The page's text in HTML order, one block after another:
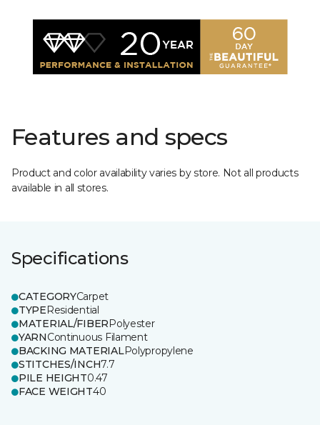
Features and specs
Product and color availability varies by store. Not all products
available in all stores.
Specifications
CATEGORYCarpet
TYPEResidential
MATERIAL/FIBERPolyester
YARNContinuous Filament
BACKING MATERIALPolypropylene
STITCHES/INCH7.7
PILE HEIGHT0.47
FACE WEIGHT40